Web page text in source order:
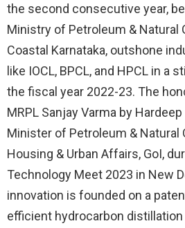
the second consecutive year,
Ministry of Petroleum & Natural
Coastal Karnataka, outshone
like IOCL, BPCL, and HPCL in a
the fiscal year 2022-23. The
MRPL Sanjay Varma by
Minister of Petroleum & Natural
Housing & Urban Affairs, GoI,
Technology Meet 2023 in New
innovation is founded on a
efficient hydrocarbon